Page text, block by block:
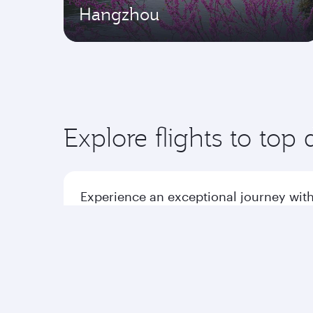
Hangzhou
Explore flights to top
Experience an exceptional journey